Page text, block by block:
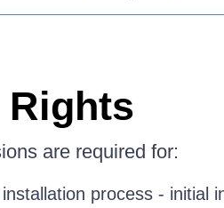
are required for:
process - initial